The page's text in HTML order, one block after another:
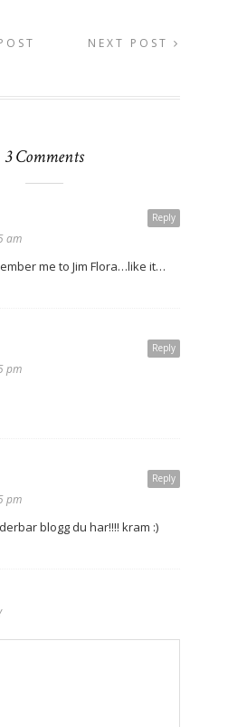
NEXT POST
3 Comments
Reply
am
me to Jim Flora…like it…
Reply
pm
Reply
pm
blogg du har!!!! kram :)